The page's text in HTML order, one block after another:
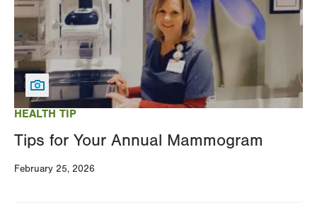
reload
page
with
your
results
HEALTH TIP
Tips for Your Annual Mammogram
February 25, 2026